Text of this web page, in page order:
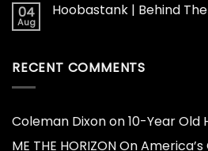
04
Aug
Hoobastank | Behind
RECENT COMMENTS
Coleman Dixonon10-Year Old
ME THE HORIZON On